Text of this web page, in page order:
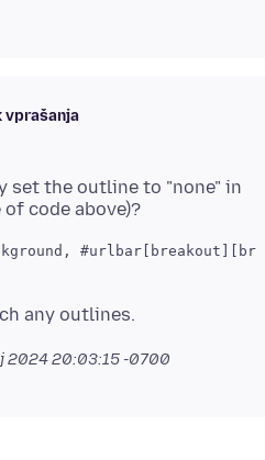
vprašanja
set the outline to "none" in
2024 20:03:15 -0700